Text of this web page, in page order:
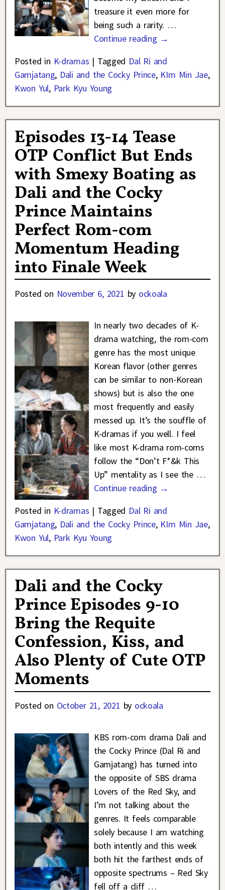
treasure it even more for
being such a rarity. …
Continue reading →
Posted in K-dramas | Tagged Dal Ri and
Gamjatang, Dali and the Cocky Prince, KIm Min Jae,
Kwon Yul, Park Kyu Young
Episodes 13-14 Tease
OTP Conflict But Ends
with Smexy Boating as
Dali and the Cocky
Prince Maintains
Perfect Rom-com
Momentum Heading
into Finale Week
Posted on November 6, 2021 by ockoala
In nearly two decades of K-
drama watching, the rom-com
genre has the most unique
Korean flavor (other genres
can be similar to non-Korean
shows) but is also the one
most frequently and easily
messed up. It’s the souffle of
K-dramas if you well. I feel
like most K-drama rom-coms
follow the “Don’t F*&k This
Up” mentality as I see the …
Continue reading →
Posted in K-dramas | Tagged Dal Ri and
Gamjatang, Dali and the Cocky Prince, KIm Min Jae,
Kwon Yul, Park Kyu Young
Dali and the Cocky
Prince Episodes 9-10
Bring the Requite
Confession, Kiss, and
Also Plenty of Cute OTP
Moments
Posted on October 21, 2021 by ockoala
KBS rom-com drama Dali and
the Cocky Prince (Dal Ri and
Gamjatang) has turned into
the opposite of SBS drama
Lovers of the Red Sky, and
I’m not talking about the
genres. It feels comparable
solely because I am watching
both intently and this week
both hit the farthest ends of
opposite spectrums – Red Sky
fell off a cliff …